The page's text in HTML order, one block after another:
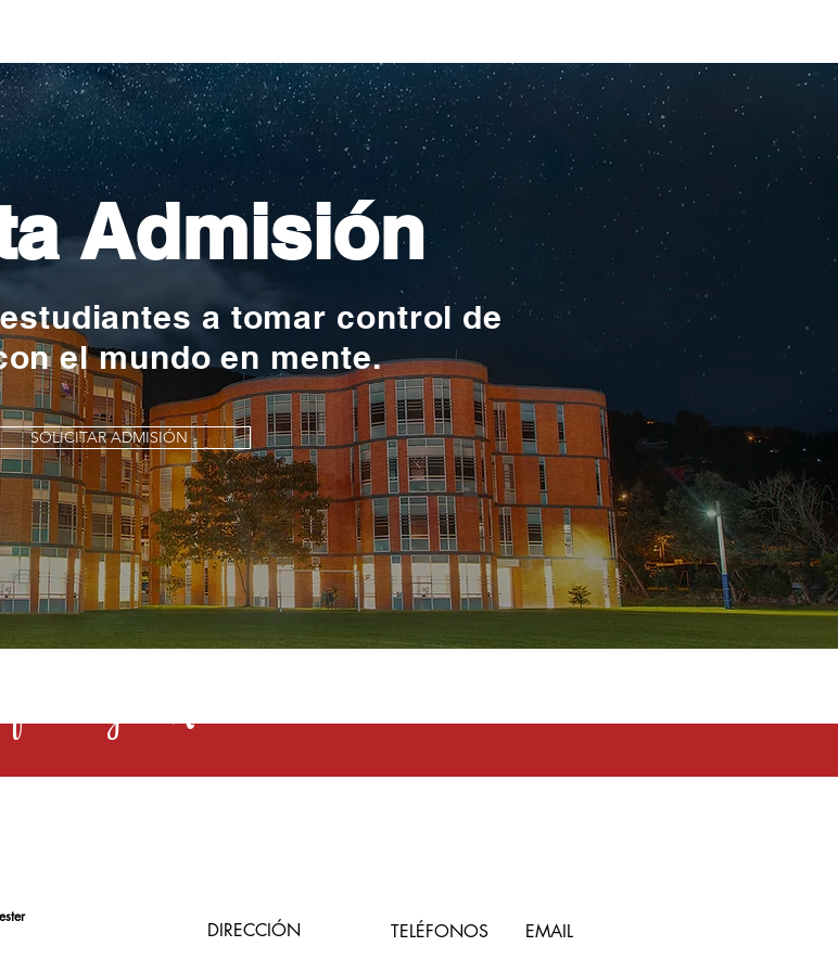
Admisión
a tomar control de
el mundo en mente.
SOLICITAR ADMISIÓN
y el Rochester la toma en serio
DIRECCIÓN TELÉFONOS EMAIL